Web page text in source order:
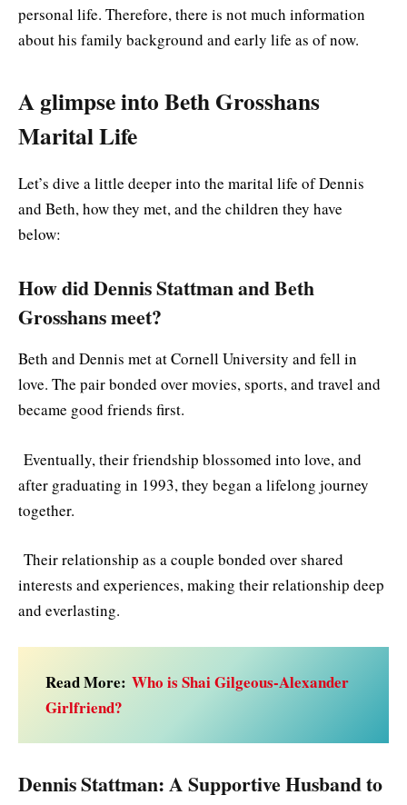
personal life. Therefore, there is not much information
about his family background and early life as of now.
A glimpse into Beth Grosshans
Marital Life
Let’s dive a little deeper into the marital life of Dennis
and Beth, how they met, and the children they have
below:
How did Dennis Stattman and Beth
Grosshans meet?
Beth and Dennis met at Cornell University and fell in
love. The pair bonded over movies, sports, and travel and
became good friends first.
Eventually, their friendship blossomed into love, and
after graduating in 1993, they began a lifelong journey
together.
Their relationship as a couple bonded over shared
interests and experiences, making their relationship deep
and everlasting.
Read More: Who is Shai Gilgeous-Alexander
Girlfriend?
Dennis Stattman: A Supportive Husband to